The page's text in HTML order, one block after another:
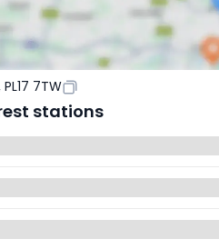
7TW
stations